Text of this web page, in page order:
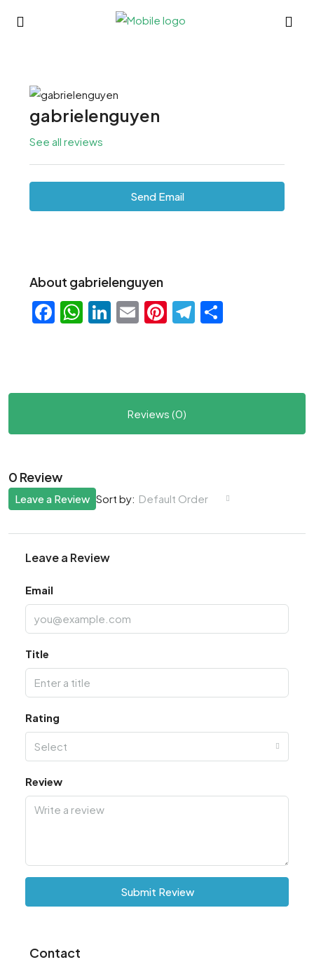
gabrielenguyen
See all reviews
Send Email
About gabrielenguyen
Facebook
WhatsApp
LinkedIn
EmailPinterest
Telegram
Reviews (0)
0 Review
Sort by: Default Order
Leave a Review
Leave a Review
Email
Title
Rating
Select
Review
Submit Review
Contact